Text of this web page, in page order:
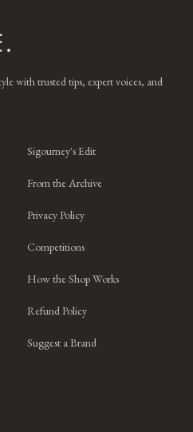
with trusted tips, expert voices, and
Sigourney's Edit
From the Archive
Privacy Policy
Competitions
How the Shop Works
Refund Policy
Suggest a Brand